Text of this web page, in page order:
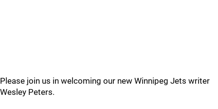
Please join us in welcoming our new Winnipeg Jets writer
Wesley Peters.